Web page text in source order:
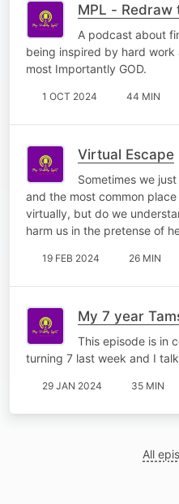
MPL - Redraw
A podcast about
being inspired by hard work
most Importantly GOD.
1 OCT 2024 44 MIN
Virtual Escape
Sometimes we
and the most common
virtually, but do we
harm us in the pretense of
19 FEB 2024 26 MIN
My 7 year
This episode is in
turning 7 last week and I
29 JAN 2024 35 MIN
All